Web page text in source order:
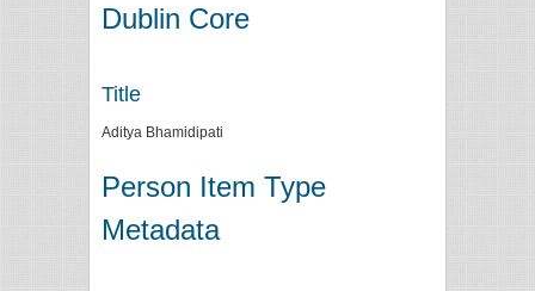
Dublin Core
Title
Aditya Bhamidipati
Person Item Type
Metadata